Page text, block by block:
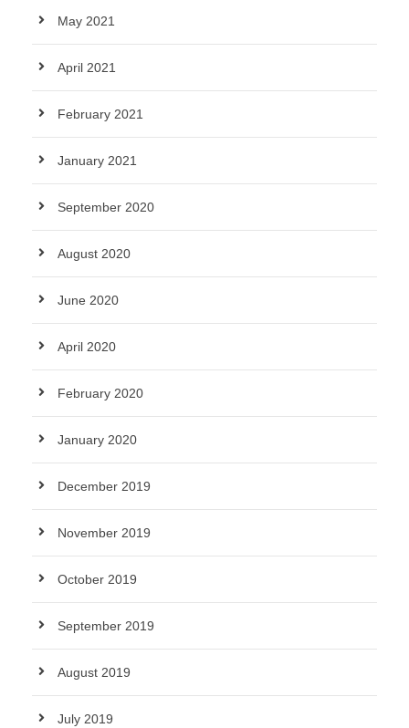
May 2021
April 2021
February 2021
January 2021
September 2020
August 2020
June 2020
April 2020
February 2020
January 2020
December 2019
November 2019
October 2019
September 2019
August 2019
July 2019